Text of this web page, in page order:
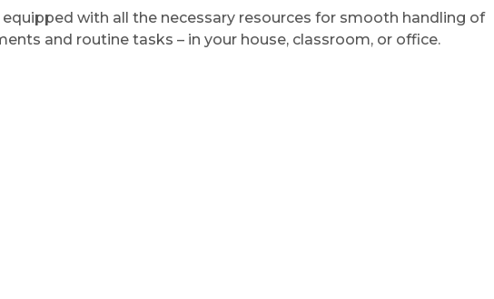
with all the necessary resources for smooth handling of
and routine tasks – in your house, classroom, or office.